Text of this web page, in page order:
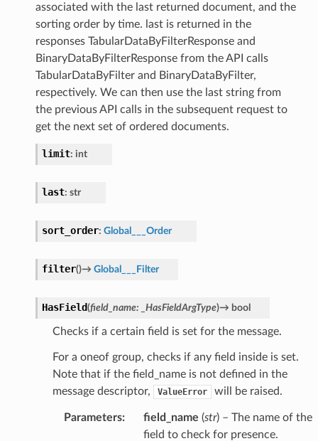
associated with the last returned document, and the
sorting order by time. last is returned in the
responses TabularDataByFilterResponse and
BinaryDataByFilterResponse from the API calls
TabularDataByFilter and BinaryDataByFilter,
respectively. We can then use the last string from
the previous API calls in the subsequent request to
get the next set of ordered documents.
limit: int
last: str
sort_order: Global___Order
filter()→ Global___Filter
HasField(field_name: _HasFieldArgType)→ bool
Checks if a certain field is set for the message.
For a oneof group, checks if any field inside is set.
Note that if the field_name is not defined in the
message descriptor,
ValueError will be raised.
Parameters: field_name (str) – The name of the
field to check for presence.